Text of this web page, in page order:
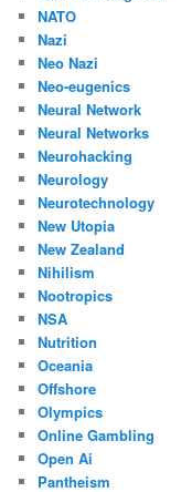
NATO
Nazi
Neo Nazi
Neo-eugenics
Neural Network
Neural Networks
Neurohacking
Neurology
Neurotechnology
New Utopia
New Zealand
Nihilism
Nootropics
NSA
Nutrition
Oceania
Offshore
Olympics
Online Gambling
Open Ai
Pantheism